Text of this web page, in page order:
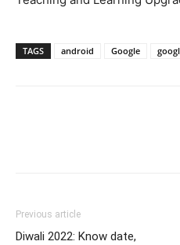
TAGS android Google
Previous article
Diwali 2022: Know date,